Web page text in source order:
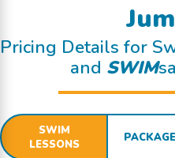
Pricing Details for
and SWIM
SWIM
LESSONS